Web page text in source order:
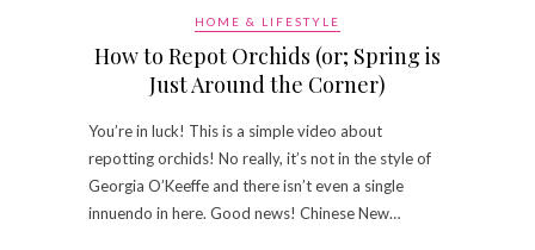
HOME & LIFESTYLE
How to Repot Orchids (or; Spring is
Just Around the Corner)
You’re in luck! This is a simple video about
repotting orchids! No really, it’s not in the style of
Georgia O’Keeffe and there isn’t even a single
innuendo in here. Good news! Chinese New…